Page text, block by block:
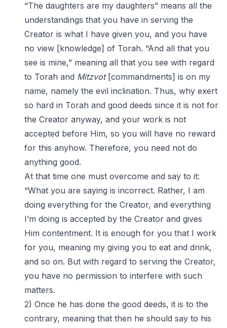
“The daughters are my daughters” means all the
understandings that you have in serving the
Creator is what I have given you, and you have
no view [knowledge] of Torah. “And all that you
see is mine,” meaning all that you see with regard
to Torah and Mitzvot[commandments] is on my
name, namely the evil inclination. Thus, why exert
so hard in Torah and good deeds since it is not for
the Creator anyway, and your work is not
accepted before Him, so you will have no reward
for this anyhow. Therefore, you need not do
anything good.
At that time one must overcome and say to it:
“What you are saying is incorrect. Rather, I am
doing everything for the Creator, and everything
I’m doing is accepted by the Creator and gives
Him contentment. It is enough for you that I work
for you, meaning my giving you to eat and drink,
and so on. But with regard to serving the Creator,
you have no permission to interfere with such
matters.
2) Once he has done the good deeds, it is to the
contrary, meaning that then he should say to his